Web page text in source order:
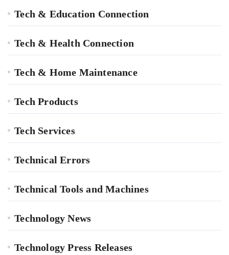
Tech & Education Connection
Tech & Health Connection
Tech & Home Maintenance
Tech Products
Tech Services
Technical Errors
Technical Tools and Machines
Technology News
Technology Press Releases